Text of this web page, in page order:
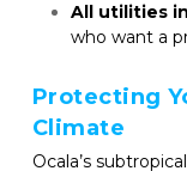
All utilities
who want a
Protecting
Climate
Ocala’s